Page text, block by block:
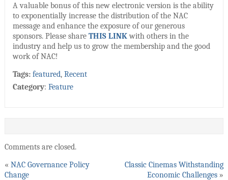
A valuable bonus of this new electronic version is the ability
to exponentially increase the distribution of the NAC
message and enhance the exposure of our generous
sponsors. Please share THIS LINKwith others in the
industry and help us to grow the membership and the good
work of NAC!
Tags: featured, Recent
Category: Feature
Comments are closed.
« NAC Governance Policy
Change
Classic Cinemas Withstanding
Economic Challenges »